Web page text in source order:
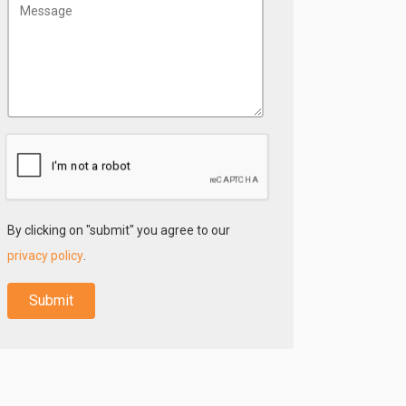
By clicking on "submit" you agree to our
privacy policy.